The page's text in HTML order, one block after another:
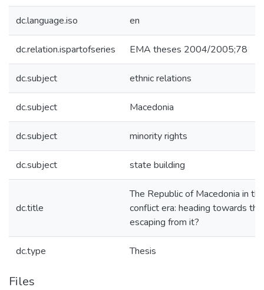
dc.language.iso en
dc.relation.ispartofseries EMA theses 2004/2005;78
dc.subject ethnic relations
dc.subject Macedonia
dc.subject minority rights
dc.subject state building
dc.title
The Republic of Macedonia in
conflict era: heading towards
escaping from it?
dc.type Thesis
Files